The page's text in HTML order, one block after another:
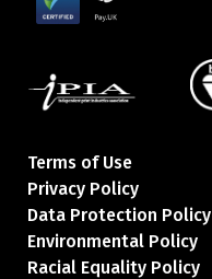
Terms of Use
Privacy Policy
Data Protection Policy
Environmental Policy
Racial Equality Policy